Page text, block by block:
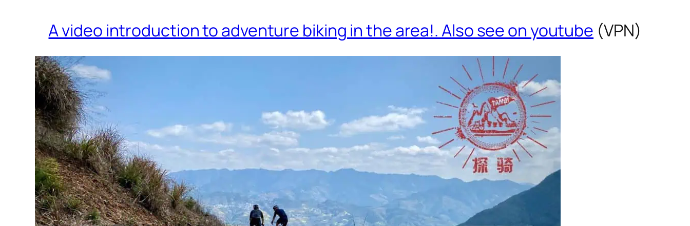
A video introduction to adventure biking in the area!.Also see on youtube (VPN)